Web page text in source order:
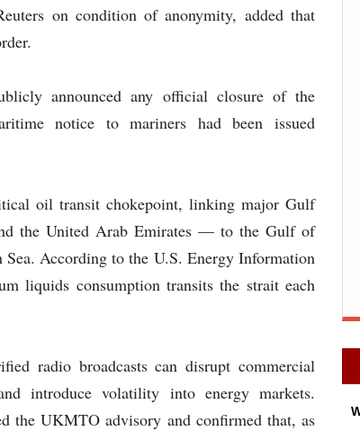
on condition of anonymity, added that
announced any official closure of the
notice to mariners had been issued
oil transit chokepoint, linking major Gulf
the United Arab Emirates — to the Gulf of
According to the U.S. Energy Information
liquids consumption transits the strait each
radio broadcasts can disrupt commercial
introduce volatility into energy markets.
the UKMTO advisory and confirmed that, as